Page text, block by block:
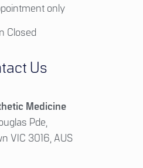
only
Closed
Us
Medicine
Pde,
VIC 3016, AUS